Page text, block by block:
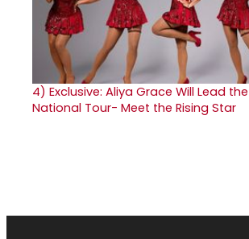
4) Exclusive: Aliya Grace Will Lead the
National Tour- Meet the Rising Star